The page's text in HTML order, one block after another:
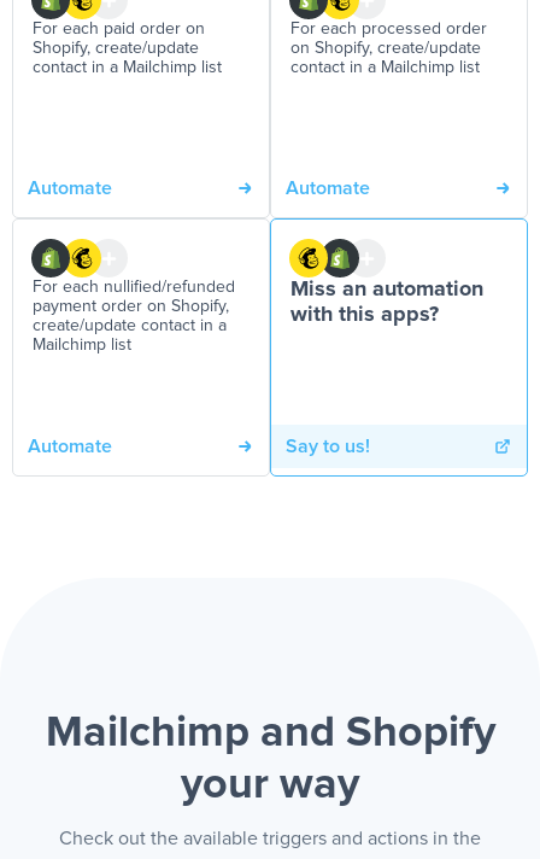
For each paid order on
Shopify, create/update
contact in a Mailchimp list
Automate
For each processed order
on Shopify, create/update
contact in a Mailchimp list
Automate
For each nullified/refunded
payment order on Shopify,
create/update contact in a
Mailchimp list
Automate
Miss an automation
with this apps?
Say to us!
Mailchimp and Shopify
your way
Check out the available triggers and actions in the